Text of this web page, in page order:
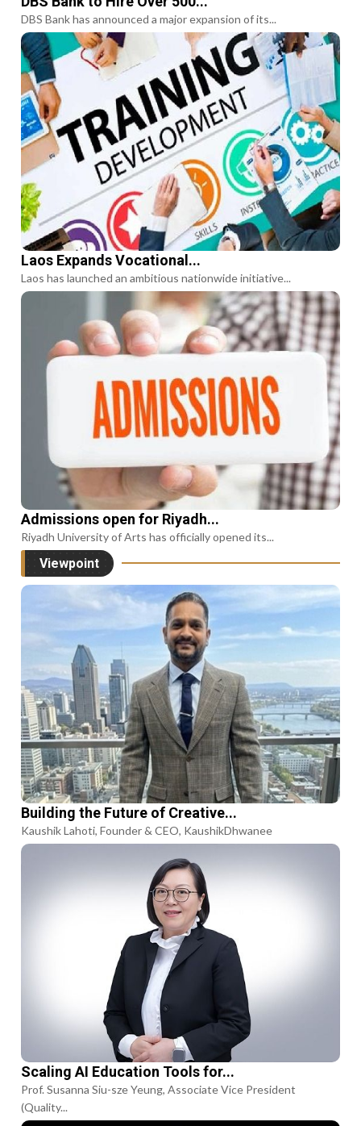
DBS Bank has announced a major expansion of its...
Laos Expands Vocational...
Laos has launched an ambitious nationwide initiative...
Admissions open for Riyadh...
Riyadh University of Arts has officially opened its...
Viewpoint
Building the Future of Creative...
Kaushik Lahoti, Founder & CEO, KaushikDhwanee
Scaling AI Education Tools for...
Prof. Susanna Siu-sze Yeung, Associate Vice President
(Quality...